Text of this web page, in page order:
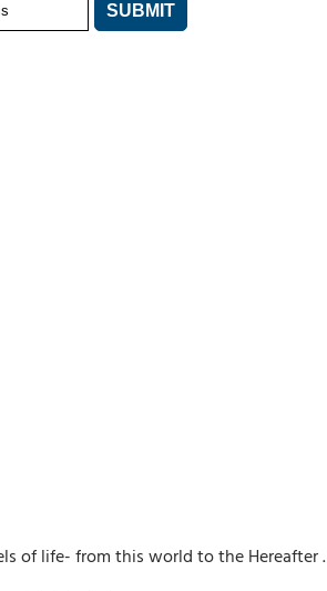
of life- from this world to the Hereafter .